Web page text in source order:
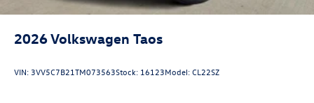
2026Volkswagen Taos
VIN:3VV5C7B21TM073563Stock: 16123Model:CL22SZ